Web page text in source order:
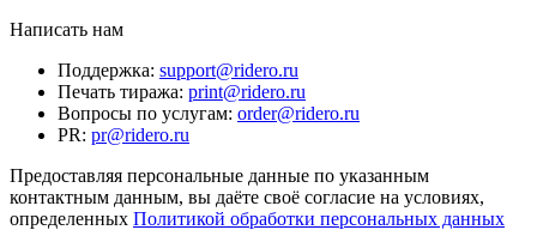
Написать нам
Поддержка: support@ridero.ru
Печать тиража: print@ridero.ru
Вопросы по услугам: order@ridero.ru
PR: pr@ridero.ru
Предоставляя персональные данные по указанным
контактным данным, вы даёте своё согласие на условиях,
определенных Политикой обработки персональных данных